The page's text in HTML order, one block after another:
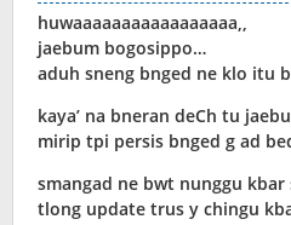
huwaaaaaaaaaaaaaaaaa,,
jaebum bogosippo…
aduh sneng bnged ne klo itu
kaya’ na bneran deCh tu
mirip tpi persis bnged g ad
smangad ne bwt nunggu
tlong update trus y chingu